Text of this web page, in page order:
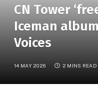
CN Tower
Iceman
Voices
14 MAY 2026 2 MINS READ